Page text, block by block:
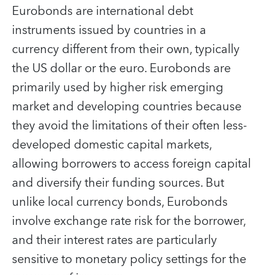
Eurobonds are international debt
instruments issued by countries in a
currency different from their own, typically
the US dollar or the euro. Eurobonds are
primarily used by higher risk emerging
market and developing countries because
they avoid the limitations of their often less-
developed domestic capital markets,
allowing borrowers to access foreign capital
and diversify their funding sources. But
unlike local currency bonds, Eurobonds
involve exchange rate risk for the borrower,
and their interest rates are particularly
sensitive to monetary policy settings for the